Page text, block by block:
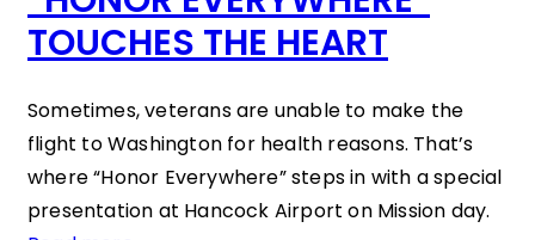
TOUCHES THE HEART
Sometimes, veterans are unable to make the
flight to Washington for health reasons. That’s
where “Honor Everywhere” steps in with a special
presentation at Hancock Airport on Mission day.